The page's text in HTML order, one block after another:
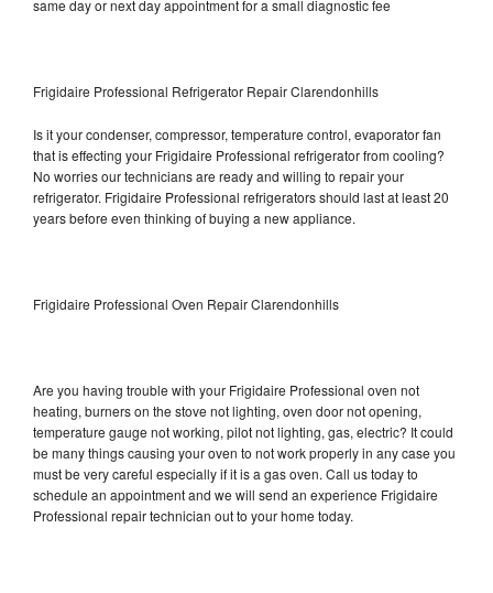
same day or next day appointment for a small diagnostic fee
Frigidaire Professional Refrigerator Repair Clarendonhills
Is it your condenser, compressor, temperature control, evaporator fan
that is effecting your Frigidaire Professional refrigerator from cooling?
No worries our technicians are ready and willing to repair your
refrigerator. Frigidaire Professional refrigerators should last at least 20
years before even thinking of buying a new appliance.
Frigidaire Professional Oven Repair Clarendonhills
Are you having trouble with your Frigidaire Professional oven not
heating, burners on the stove not lighting, oven door not opening,
temperature gauge not working, pilot not lighting, gas, electric? It could
be many things causing your oven to not work properly in any case you
must be very careful especially if it is a gas oven. Call us today to
schedule an appointment and we will send an experience Frigidaire
Professional repair technician out to your home today.